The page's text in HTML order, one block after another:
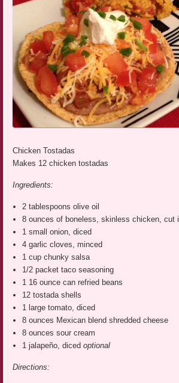
Chicken Tostadas
Makes 12 chicken tostadas
Ingredients:
2 tablespoons olive oil
8 ounces of boneless, skinless chicken, cut
1 small onion, diced
4 garlic cloves, minced
1 cup chunky salsa
1/2 packet taco seasoning
1 16 ounce can refried beans
12 tostada shells
1 large tomato, diced
8 ounces Mexican blend shredded cheese
8 ounces sour cream
1 jalapeño, dicedoptional
Directions: